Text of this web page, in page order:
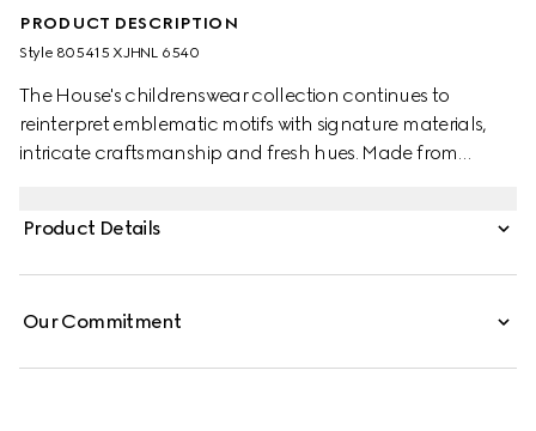
PRODUCT DESCRIPTION
Style ‎805415 XJHNL 6540
The House's childrenswear collection continues to
reinterpret emblematic motifs with signature materials,
intricate craftsmanship and fresh hues. Made from
Product Details
Our Commitment